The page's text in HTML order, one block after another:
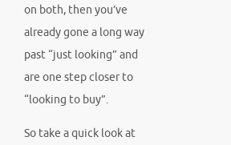
on both, then you’ve
already gone a long way
past “just looking” and
are one step closer to
“looking to buy”.
So take a quick look at